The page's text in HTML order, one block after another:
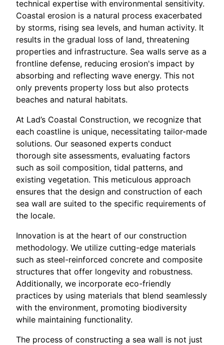
technical expertise with environmental sensitivity.
Coastal erosion is a natural process exacerbated
by storms, rising sea levels, and human activity. It
results in the gradual loss of land, threatening
properties and infrastructure. Sea walls serve as a
frontline defense, reducing erosion's impact by
absorbing and reflecting wave energy. This not
only prevents property loss but also protects
beaches and natural habitats.
At Lad’s Coastal Construction, we recognize that
each coastline is unique, necessitating tailor-made
solutions. Our seasoned experts conduct
thorough site assessments, evaluating factors
such as soil composition, tidal patterns, and
existing vegetation. This meticulous approach
ensures that the design and construction of each
sea wall are suited to the specific requirements of
the locale.
Innovation is at the heart of our construction
methodology. We utilize cutting-edge materials
such as steel-reinforced concrete and composite
structures that offer longevity and robustness.
Additionally, we incorporate eco-friendly
practices by using materials that blend seamlessly
with the environment, promoting biodiversity
while maintaining functionality.
The process of constructing a sea wall is not just